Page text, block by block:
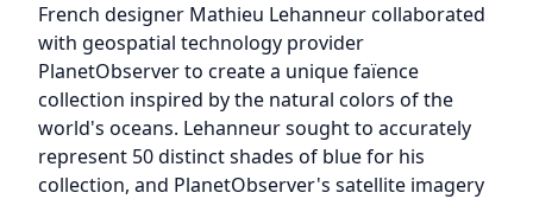
French designer Mathieu Lehanneur collaborated
with geospatial technology provider
PlanetObserver to create a unique faïence
collection inspired by the natural colors of the
world's oceans. Lehanneur sought to accurately
represent 50 distinct shades of blue for his
collection, and PlanetObserver's satellite imagery